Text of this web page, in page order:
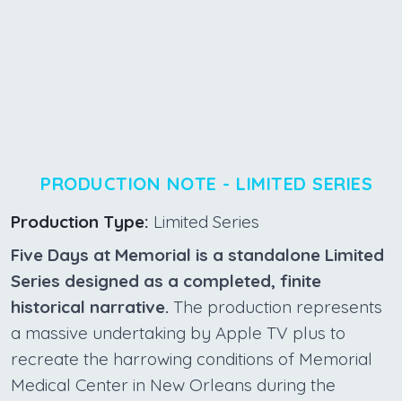
PRODUCTION NOTE - LIMITED SERIES
Production Type: Limited Series
Five Days at Memorial is a standalone Limited
Series designed as a completed, finite
historical narrative. The production represents
a massive undertaking by Apple TV plus to
recreate the harrowing conditions of Memorial
Medical Center in New Orleans during the